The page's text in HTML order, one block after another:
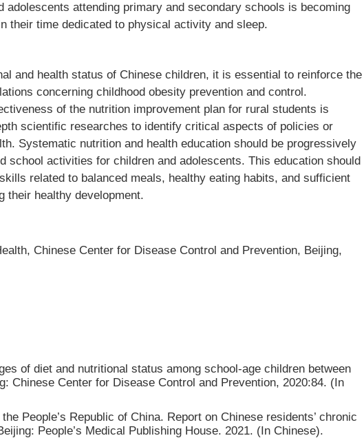
adolescents attending primary and secondary schools is becoming
their time dedicated to physical activity and sleep.
and health status of Chinese children, it is essential to reinforce the
concerning childhood obesity prevention and control.
of the nutrition improvement plan for rural students is
scientific researches to identify critical aspects of policies or
Systematic nutrition and health education should be progressively
school activities for children and adolescents. This education should
related to balanced meals, healthy eating habits, and sufficient
their healthy development.
Chinese Center for Disease Control and Prevention, Beijing,
of diet and nutritional status among school-age children between
Chinese Center for Disease Control and Prevention, 2020:84. (In
People’s Republic of China. Report on Chinese residents’ chronic
People’s Medical Publishing House. 2021. (In Chinese).